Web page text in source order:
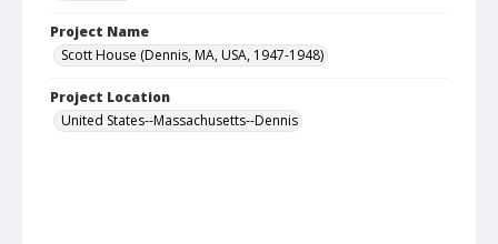
Project Name
Scott House (Dennis, MA, USA, 1947-1948)
Project Location
United States--Massachusetts--Dennis